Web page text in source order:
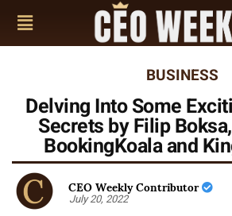
BUSINESS
Delving Into Some
Secrets by Filip
BookingKoala and
CEO Weekly Contributor
July 20, 2022